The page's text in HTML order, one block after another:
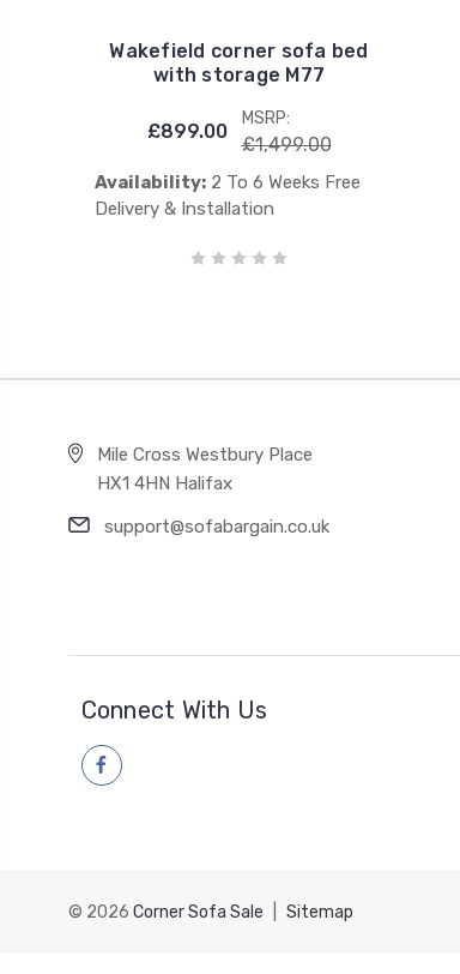
Wakefield corner sofa bed
with storage M77
£899.00
MSRP:
£1,499.00
Availability: 2 To 6 Weeks Free
Delivery & Installation
Mile Cross Westbury Place
HX1 4HN Halifax
support@sofabargain.co.uk
Connect With Us
© 2026 Corner Sofa Sale Sitemap